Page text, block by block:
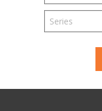
Series